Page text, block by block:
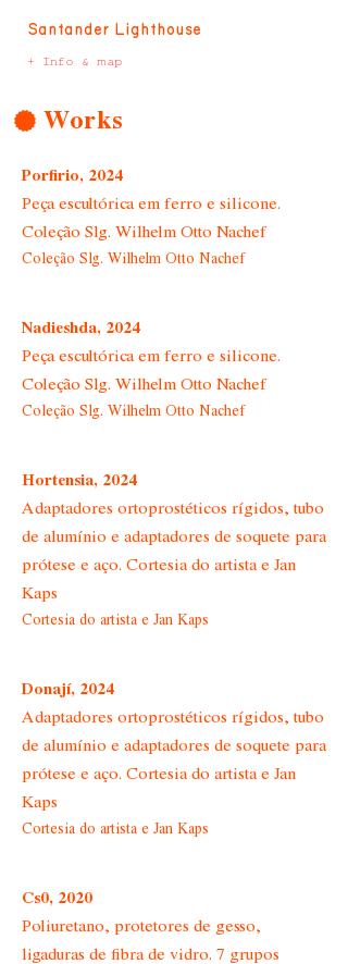
Santander Lighthouse
+ Info & map
Works
Porfirio, 2024
Peça escultórica em ferro e silicone.
Coleção Slg. Wilhelm Otto Nachef
Coleção Slg. Wilhelm Otto Nachef
Nadieshda, 2024
Peça escultórica em ferro e silicone.
Coleção Slg. Wilhelm Otto Nachef
Coleção Slg. Wilhelm Otto Nachef
Hortensia, 2024
Adaptadores ortoprostéticos rígidos, tubo
de alumínio e adaptadores de soquete para
prótese e aço. Cortesia do artista e Jan
Kaps
Cortesia do artista e Jan Kaps
Donají, 2024
Adaptadores ortoprostéticos rígidos, tubo
de alumínio e adaptadores de soquete para
prótese e aço. Cortesia do artista e Jan
Kaps
Cortesia do artista e Jan Kaps
Cs0, 2020
Poliuretano, protetores de gesso,
ligaduras de fibra de vidro. 7 grupos